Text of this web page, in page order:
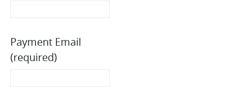
Payment Email
(required)